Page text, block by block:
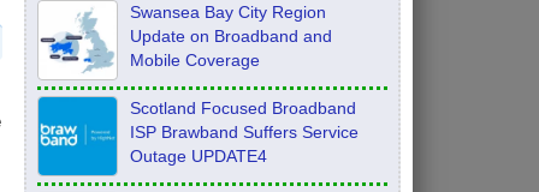
Swansea Bay City Region
Update on Broadband and
Mobile Coverage
Scotland Focused Broadband
ISP Brawband Suffers Service
Outage UPDATE4